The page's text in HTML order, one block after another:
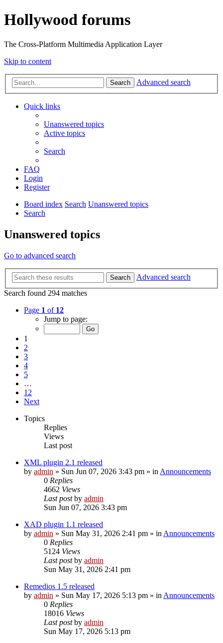
Hollywood forums
The Cross-Platform Multimedia Application Layer
Skip to content
Search Advanced search
Quick links
Unanswered topics
Active topics
Search
FAQ
Login
Register
Board index Search Unanswered topics
Search
Unanswered topics
Go to advanced search
Search
Advanced search
Search found 294 matches
Page 1 of 12
Jump to page:
1
2
3
4
5
…
12
Next
Topics
Replies
Views
Last post
XML plugin 2.1 released
by admin » Sun Jun 07, 2026 3:43 pm » in Announcements
0 Replies
4662 Views
Last postby admin
Sun Jun 07, 2026 3:43 pm
XAD plugin 1.1 released
by admin » Sun May 31, 2026 2:41 pm » in Announcements
0 Replies
5124 Views
Last postby admin
Sun May 31, 2026 2:41 pm
Remedios 1.5 released
by admin » Sun May 17, 2026 5:13 pm » in Announcements
0 Replies
18016 Views
Last postby admin
Sun May 17, 2026 5:13 pm